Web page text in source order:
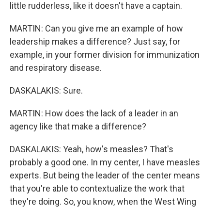
little rudderless, like it doesn't have a captain.
MARTIN: Can you give me an example of how
leadership makes a difference? Just say, for
example, in your former division for immunization
and respiratory disease.
DASKALAKIS: Sure.
MARTIN: How does the lack of a leader in an
agency like that make a difference?
DASKALAKIS: Yeah, how's measles? That's
probably a good one. In my center, I have measles
experts. But being the leader of the center means
that you're able to contextualize the work that
they're doing. So, you know, when the West Wing